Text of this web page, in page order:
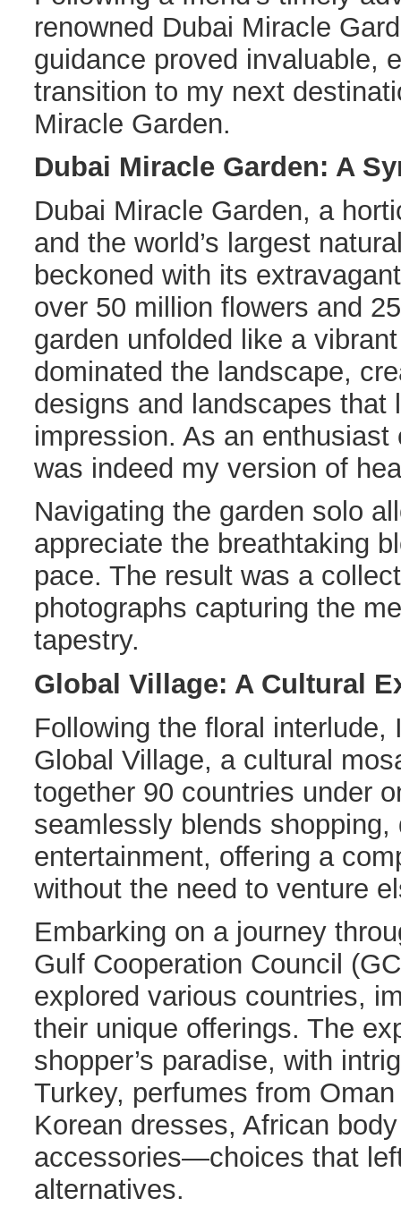
renowned Dubai Miracle
guidance proved invaluable,
transition to my next
Miracle Garden.
Dubai Miracle Garden: A
Dubai Miracle Garden, a
and the world’s largest
beckoned with its
over 50 million flowers and
garden unfolded like a
dominated the landscape,
designs and landscapes that
impression. As an
was indeed my version of
Navigating the garden solo
appreciate the breathtaking
pace. The result was a
photographs capturing the
tapestry.
Global Village: A Cultural
Following the floral interlude,
Global Village, a cultural
together 90 countries under
seamlessly blends shopping,
entertainment, offering a
without the need to venture
Embarking on a journey
Gulf Cooperation Council
explored various countries,
their unique offerings. The
shopper’s paradise, with
Turkey, perfumes from
Korean dresses, African
accessories—choices that
alternatives.